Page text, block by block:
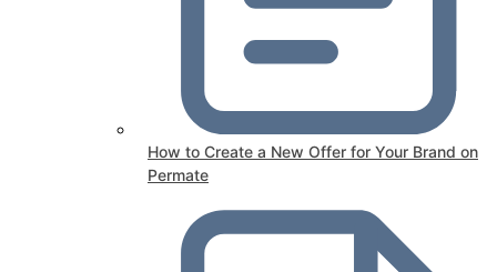
How to Create a New Offer for Your Brand on
Permate